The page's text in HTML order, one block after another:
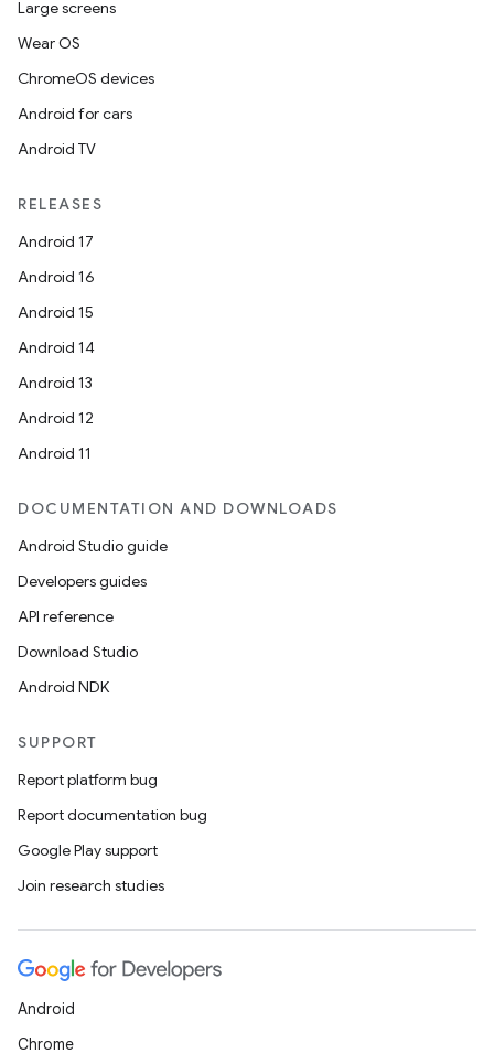
Large screens
Wear OS
ChromeOS devices
Android for cars
Android TV
RELEASES
Android 17
Android 16
Android 15
Android 14
Android 13
Android 12
Android 11
DOCUMENTATION AND DOWNLOADS
Android Studio guide
Developers guides
API reference
Download Studio
Android NDK
SUPPORT
Report platform bug
Report documentation bug
Google Play support
Join research studies
Android
Chrome